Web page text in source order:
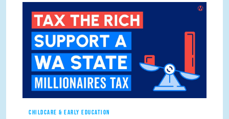
CHILDCARE & EARLY EDUCATION